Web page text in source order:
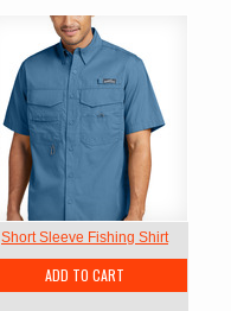
Short Sleeve Fishing Shirt
ADD TO CART